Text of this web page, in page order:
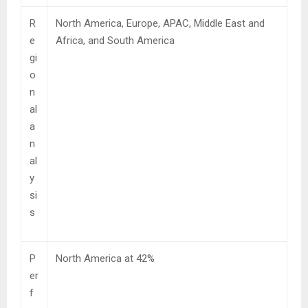
R
e
gi
o
n
al
a
n
al
y
si
s
North America, Europe, APAC, Middle East and
Africa, and South America
P
er
f
North America at 42%